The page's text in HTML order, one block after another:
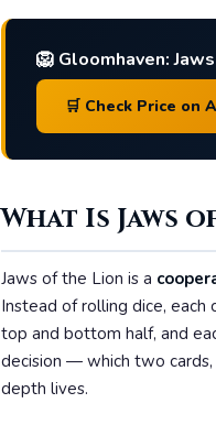
🦁 Gloomhaven:
🛒 Check Price on
What Is Jaws
Jaws of the Lion is a
Instead of rolling dice,
top and bottom half, and
decision — which two
depth lives.